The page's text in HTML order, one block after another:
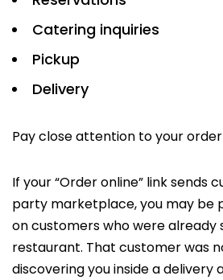
Catering inquiries
Pickup
Delivery
Pay close attention to your order
If your “Order online” link sends
party marketplace, you may be
on customers who were already
restaurant. That customer was
discovering you inside a delivery